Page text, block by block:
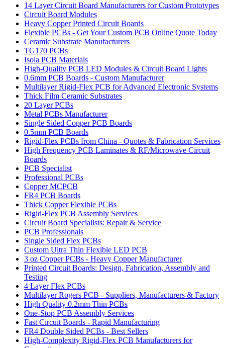
14 Layer Circuit Board Manufacturers for Custom Prototypes
Circuit Board Modules
Heavy Copper Printed Circuit Boards
Flexible PCBs - Get Your Custom PCB Online Quote Today
Ceramic Substrate Manufacturers
TG170 PCBs
Isola PCB Materials
High-Quality PCB LED Modules & Circuit Board Lights
0.6mm PCB Boards - Custom Manufacturer
Multilayer Rigid-Flex PCB for Advanced Electronic Systems
Thick Film Ceramic Substrates
20 Layer PCBs
Metal PCBs Manufacturer
Single Sided Copper PCB Boards
0.5mm PCB Boards
Rigid-Flex PCBs from China - Quotes & Fabrication Services
High Frequency PCB Laminates & RF/Microwave Circuit
Boards
PCB Specialist
Professional PCBs
Copper MCPCB
FR4 PCB Boards
Thick Copper Flexible PCBs
Rigid-Flex PCB Assembly Services
Circuit Board Specialists: Repair & Service
PCB Professionals
Single Sided Flex PCBs
Custom Ultra Thin Flexible LED PCB
3 oz Copper PCBs - Heavy Copper Manufacturer
Printed Circuit Boards: Design, Fabrication, Assembly and
Testing
4 Layer Flex PCBs
Multilayer Rogers PCB - Suppliers, Manufacturers & Factory
High Quality 0.2mm Thin PCBs
One-Stop PCB Assembly Services
Fast Circuit Boards - Rapid Manufacturing
FR4 Double Sided PCBs - Best Sellers
High-Complexity Rigid-Flex PCB Manufacturers for